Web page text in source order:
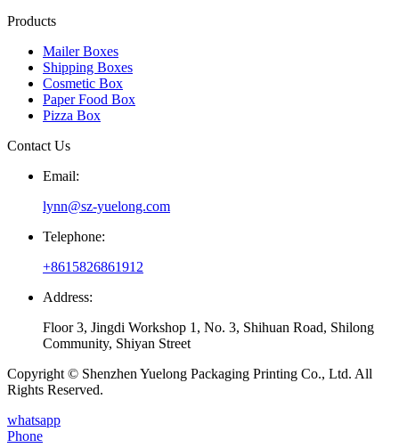
Products
Mailer Boxes
Shipping Boxes
Cosmetic Box
Paper Food Box
Pizza Box
Contact Us
Email:
lynn@sz-yuelong.com
Telephone:
+8615826861912
Address:
Floor 3, Jingdi Workshop 1, No. 3, Shihuan Road, Shilong
Community, Shiyan Street
Copyright © Shenzhen Yuelong Packaging Printing Co., Ltd. All
Rights Reserved.
whatsapp
Phone